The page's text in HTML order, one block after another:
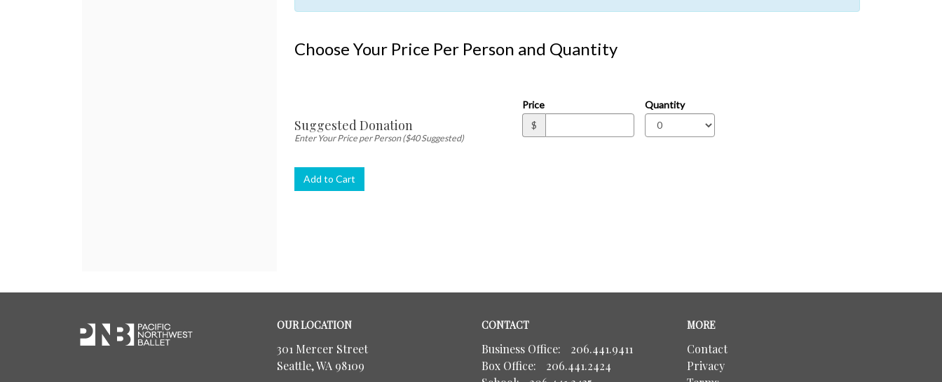
Choose Your Price Per Person and Quantity
Adm
Suggested Donation
Enter Your Price per Person ($40 Suggested)
Price
$
Quantity
Add to Cart
Northwest
Ballet
OUR LOCATION
301 Mercer Street
Seattle, WA 98109
CONTACT
Business Office:
206.441.9411
Box Office:
206.441.2424
MORE
Contact
Privacy